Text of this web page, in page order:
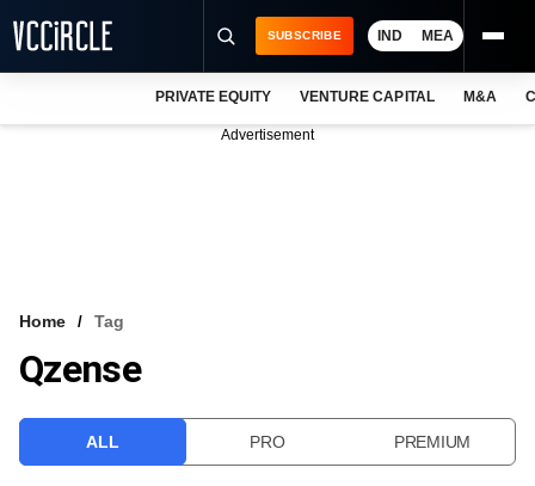
VCC INTELLIGENCE
SUBSCRIBE IND MEA
PRIVATE EQUITY VENTURE CAPITAL M&A
Advertisement
Home Tag
Qzense
ALL PRO PREMIUM